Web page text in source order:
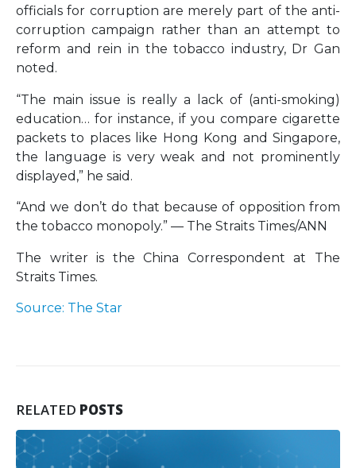
officials for corruption are merely part of the anti-
corruption campaign rather than an attempt to
reform and rein in the tobacco industry, Dr Gan
noted.
“The main issue is really a lack of (anti-smoking)
education… for instance, if you compare cigarette
packets to places like Hong Kong and Singapore,
the language is very weak and not prominently
displayed,” he said.
“And we don’t do that because of opposition from
the tobacco monopoly.” — The Straits Times/ANN
The writer is the China Correspondent at The
Straits Times.
Source: The Star
RELATED POSTS